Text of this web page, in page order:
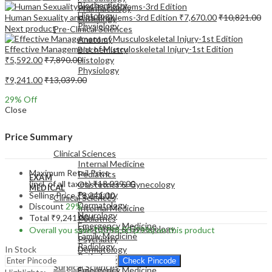
Pharmacology
Pathology
Pre-Clinical Sciences
Anatomy
Biochemistry
Histology
Physiology
EXAM
MEDICAL
Clinical Sciences
Internal Medicine
Pediatrics
Obstetrics & Gynecology
Psychiatry
Dermatology
Neurology
Emergency Medicine
Biochemistry
Histology
Physiology
EXAM
MEDICAL
Clinical Sciences
Internal Medicine
Pediatrics
Obstetrics & Gynecology
Psychiatry
Dermatology
Neurology
Emergency Medicine
Family Medicine
Radiology
Pathology
Surgical Sciences
Human Sexuality and its Problems-3rd Edition ₹7,670.00₹10,821.00
Next product
Effective Management of Musculoskeletal Injury-1st Edition
₹5,592.00₹7,890.00
₹9,241.00₹13,039.00
29% Off
Close
Price Summary
Maximum Retail Price
(incl. of all taxes)₹13,039.00
Selling Price₹9,241.00
Discount 29%
Total ₹9,241.00
Overall you save₹3,798.00(29%)on this product
In Stock
Check Pincode